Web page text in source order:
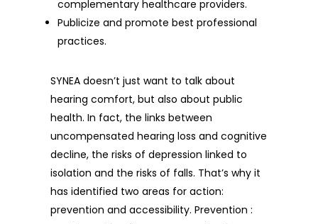
complementary healthcare providers.
Publicize and promote best professional
practices.
SYNEA doesn’t just want to talk about
hearing comfort, but also about public
health. In fact, the links between
uncompensated hearing loss and cognitive
decline, the risks of depression linked to
isolation and the risks of falls. That’s why it
has identified two areas for action:
prevention and accessibility. Prevention :